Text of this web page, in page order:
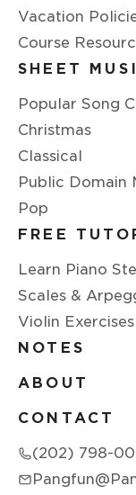
Vacation
Course
SHEET
Popular Song
Christmas
Classical
Public Domain
Pop
FREE
Learn Piano
Scales &
Violin Exercises
NOTES
ABOUT
CONTACT
(202) 798-